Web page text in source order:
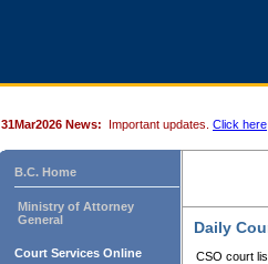
31Mar2026 News: Important updates. Click here
B.C. Home
Ministry of Attorney
General
Court Services Online
Daily
CSO court